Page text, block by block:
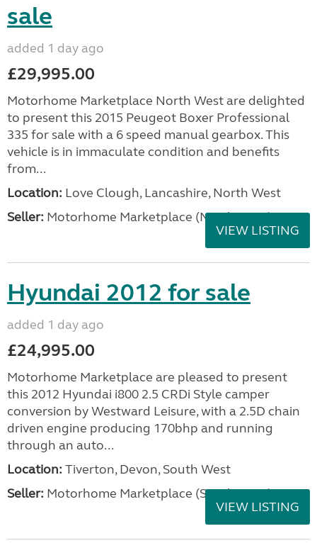
sale
added 1 day ago
£29,995.00
Motorhome Marketplace North West are delighted
to present this 2015 Peugeot Boxer Professional
335 for sale with a 6 speed manual gearbox. This
vehicle is in immaculate condition and benefits
from...
Location: Love Clough, Lancashire, North West
Seller: Motorhome Marketplace (North West)
VIEW LISTING
Hyundai 2012 for sale
added 1 day ago
£24,995.00
Motorhome Marketplace are pleased to present
this 2012 Hyundai i800 2.5 CRDi Style camper
conversion by Westward Leisure, with a 2.5D chain
driven engine producing 170bhp and running
through an auto...
Location: Tiverton, Devon, South West
Seller: Motorhome Marketplace (South West)
VIEW LISTING